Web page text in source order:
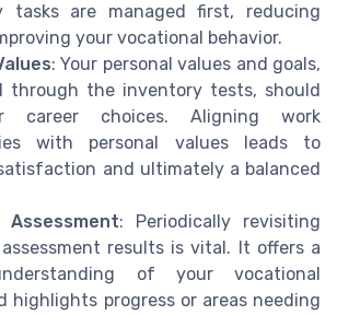
tasks are managed first, reducing
your vocational behavior.
: Your personal values and goals,
through the inventory tests, should
career choices. Aligning work
with personal values leads to
and ultimately a balanced
Assessment: Periodically revisiting
results is vital. It offers a
of your vocational
highlights progress or areas needing